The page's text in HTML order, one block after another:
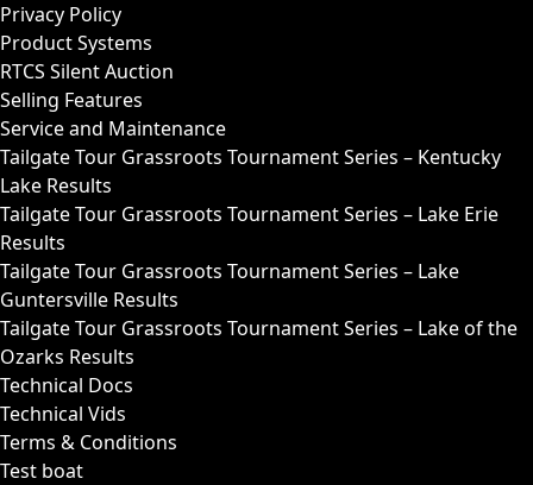
Privacy Policy
Product Systems
RTCS Silent Auction
Selling Features
Service and Maintenance
Tailgate Tour Grassroots Tournament Series – Kentucky
Lake Results
Tailgate Tour Grassroots Tournament Series – Lake Erie
Results
Tailgate Tour Grassroots Tournament Series – Lake
Guntersville Results
Tailgate Tour Grassroots Tournament Series – Lake of the
Ozarks Results
Technical Docs
Technical Vids
Terms & Conditions
Test boat